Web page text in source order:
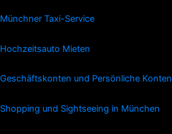
Münchner Taxi-Service
Hochzeitsauto Mieten
Geschäftskonten und Persönliche Konten
Shopping und Sightseeing in München